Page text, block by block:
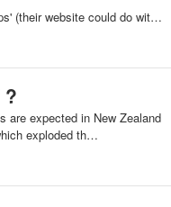
(their website could do wit…
are expected in New Zealand
exploded th…